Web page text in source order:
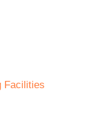
Facilities